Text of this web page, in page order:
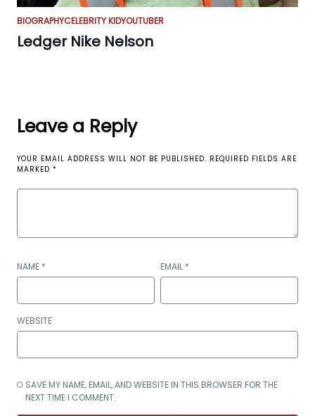
BIOGRAPHYCELEBRITY KIDYOUTUBER
Ledger Nike Nelson
Leave a Reply
YOUR EMAIL ADDRESS WILL NOT BE PUBLISHED. REQUIRED FIELDS ARE
MARKED *
NAME * EMAIL *
WEBSITE
SAVE MY NAME, EMAIL, AND WEBSITE IN THIS BROWSER FOR THE
NEXT TIME I COMMENT.